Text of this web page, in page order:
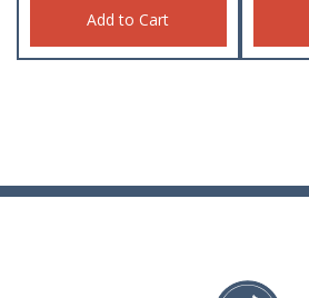
Add to Cart